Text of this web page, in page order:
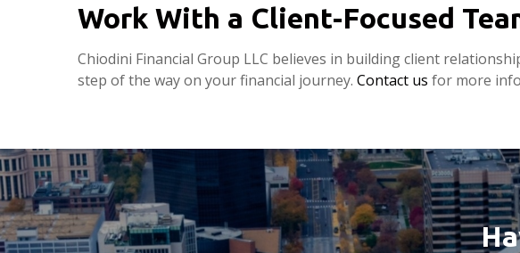
Work With a Client-Focused
Chiodini Financial Group LLC believes in building client
step of the way on your financial journey. Contact us for more